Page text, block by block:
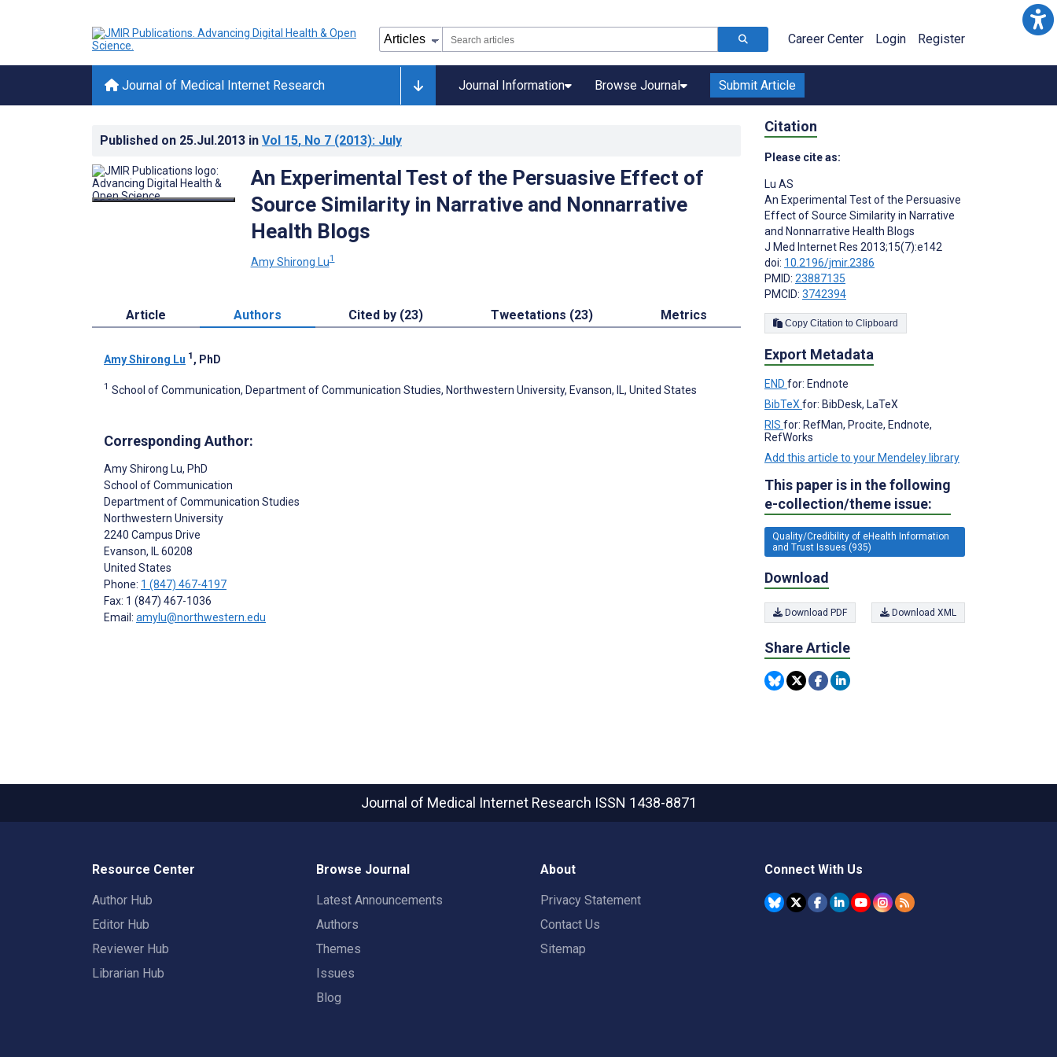
Career Center Login Register
Journal of Medical Internet Research Journal Information Browse Journal Submit Article
Published on 25.Jul.2013 in Vol 15, No 7 (2013): July
An Experimental Test of the Persuasive Effect of
Source Similarity in Narrative and Nonnarrative
Health Blogs
Amy Shirong Lu1
Article Authors Cited by (23) Tweetations (23) Metrics
Amy Shirong Lu 1 , PhD
1 School of Communication, Department of Communication Studies, Northwestern University, Evanson, IL, United States
Corresponding Author:
Amy Shirong Lu, PhD
School of Communication
Department of Communication Studies
Northwestern University
2240 Campus Drive
Evanson, IL60208
United States
Phone: 1 (847) 467-4197
Fax: 1 (847) 467-1036
Email: amylu@northwestern.edu
Citation
Please cite as:
Lu AS
An Experimental Test of the Persuasive
Effect of Source Similarity in Narrative
and Nonnarrative Health Blogs
J Med Internet Res 2013;15(7):e142
doi: 10.2196/jmir.2386
PMID: 23887135
PMCID: 3742394
Copy Citation to Clipboard
Export Metadata
END for: Endnote
BibTeX for: BibDesk, LaTeX
RIS for: RefMan, Procite, Endnote,
RefWorks
Add this article to your Mendeley library
This paper is in the following
e-collection/theme issue:
Quality/Credibility of eHealth Information
and Trust Issues (935)
Download
Download PDF Download XML
Share Article
Journal of Medical Internet Research ISSN 1438-8871
Resource Center
Author Hub
Editor Hub
Reviewer Hub
Librarian Hub
Browse Journal
Latest Announcements
Authors
Themes
Issues
Blog
About
Privacy Statement
Contact Us
Sitemap
Connect With Us